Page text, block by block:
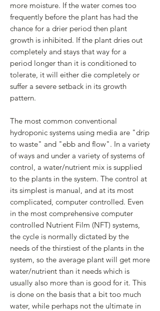
more moisture. If the water comes too
frequently before the plant has had the
chance for a drier period then plant
growth is inhibited. If the plant dries out
completely and stays that way for a
period longer than it is conditioned to
tolerate, it will either die completely or
suffer a severe setback in its growth
pattern.
The most common conventional
hydroponic systems using media are "drip
to waste" and "ebb and flow". In a variety
of ways and under a variety of systems of
control, a water/nutrient mix is supplied
to the plants in the system. The control at
its simplest is manual, and at its most
complicated, computer controlled. Even
in the most comprehensive computer
controlled Nutrient Film (NFT) systems,
the cycle is normally dictated by the
needs of the thirstiest of the plants in the
system, so the average plant will get more
water/nutrient than it needs which is
usually also more than is good for it. This
is done on the basis that a bit too much
water, while perhaps not the ultimate in